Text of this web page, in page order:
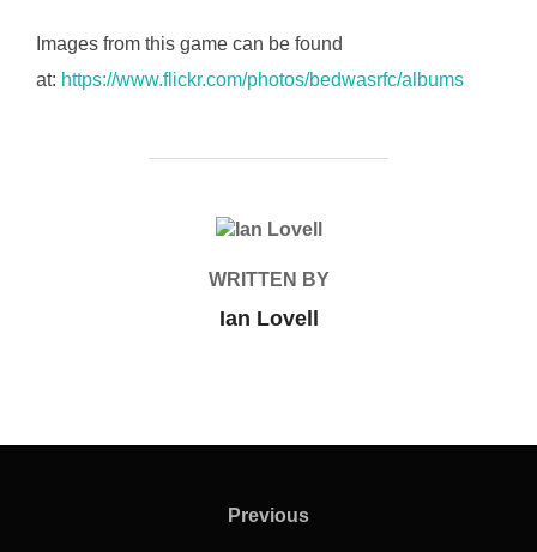
Images from this game can be found
at: https://www.flickr.com/photos/bedwasrfc/albums
POST AUTHOR
WRITTEN BY
Ian Lovell
Previous
Previous